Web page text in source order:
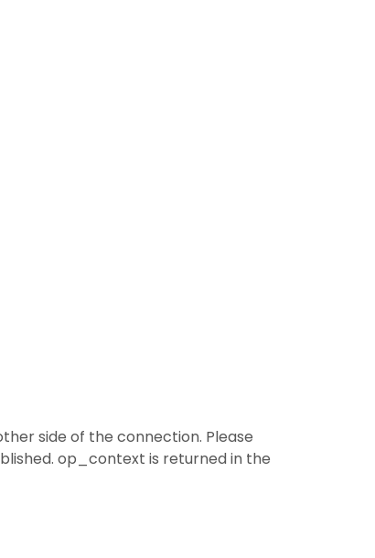
side of the connection. Please
op_context is returned in the